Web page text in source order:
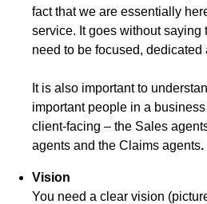
fact that we are essentially
service. It goes without saying
need to be focused, dedicated
It is also important to
important people in a
client-facing – the Sales
agents and the Claims agents.
Vision
You need a clear vision